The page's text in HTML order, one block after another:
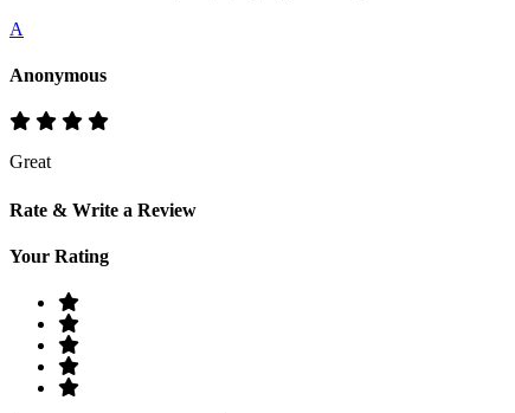
A
Anonymous
Great
Rate & Write a Review
Your Rating